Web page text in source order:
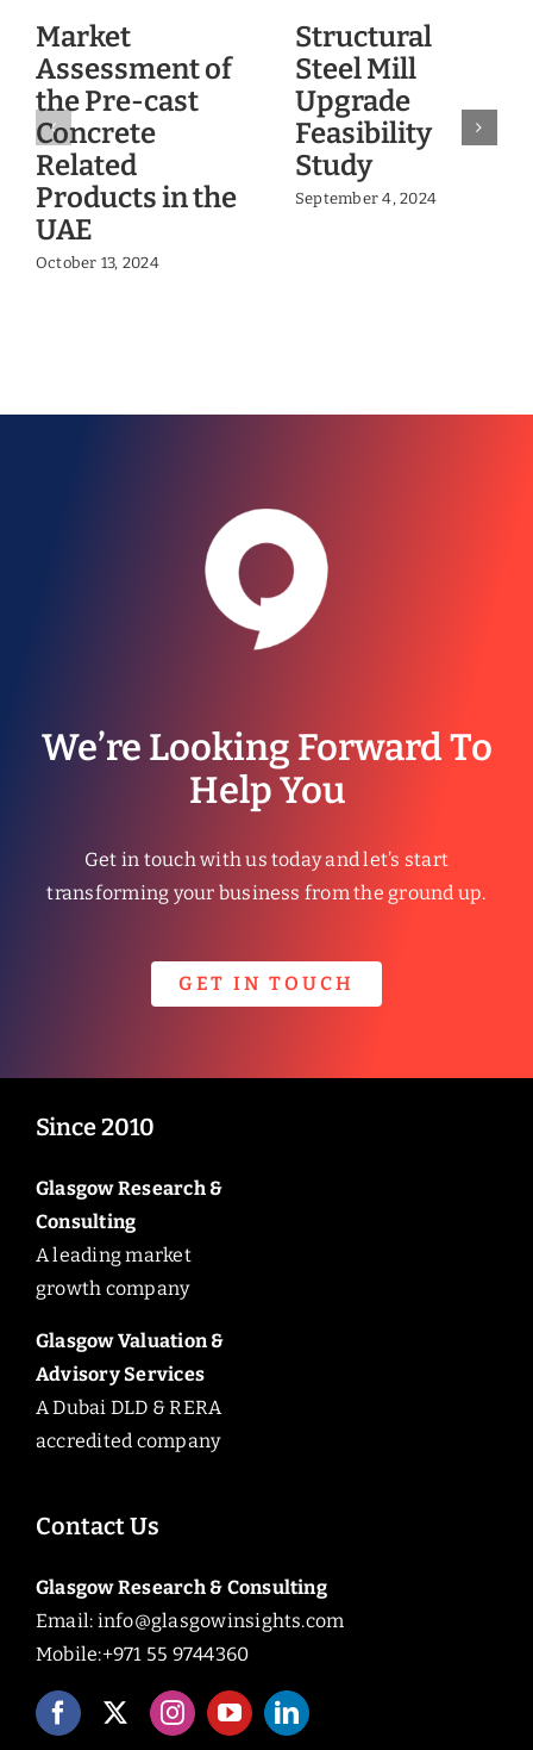
Market
Assessment of
the Pre-cast
Concrete
Related
Products in the
UAE
October 13, 2024
Structural
Steel Mill
Upgrade
Feasibility
Study
September 4, 2024
We’re Looking Forward To
Help You
Get in touch with us today and let’s start
transforming your business from the ground up.
GET IN TOUCH
Since 2010
Glasgow Research &
Consulting
A leading market
growth company
Glasgow Valuation &
Advisory Services
A Dubai DLD & RERA
accredited company
Contact Us
Glasgow Research & Consulting
Email: info@glasgowinsights.com
Mobile:+971 55 9744360